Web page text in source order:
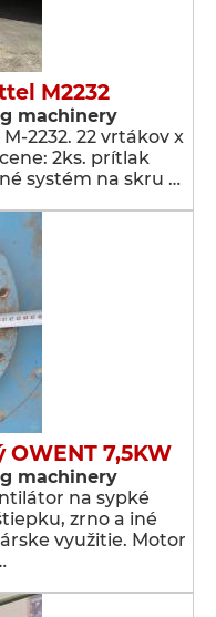
M2232
machinery
2232. 22 vrtákov x
2ks. prítlak
systém na skru …
7,5KW
machinery
na sypké
zrno a iné
využitie. Motor